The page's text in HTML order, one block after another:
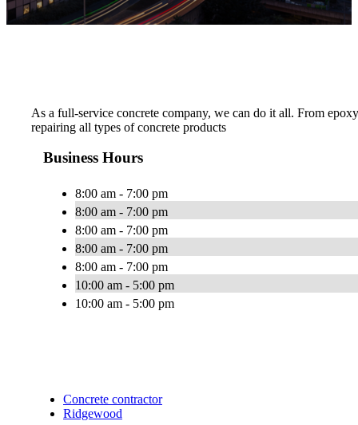
As a full-service concrete company, we can do it all. From
repairing all types of concrete products
Business Hours
8:00 am - 7:00 pm
8:00 am - 7:00 pm
8:00 am - 7:00 pm
8:00 am - 7:00 pm
8:00 am - 7:00 pm
10:00 am - 5:00 pm
10:00 am - 5:00 pm
Concrete contractor
Ridgewood